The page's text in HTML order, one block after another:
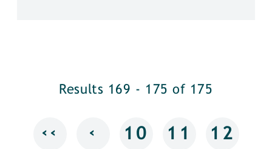
Results 169 - 175 of 175
‹‹ ‹ 10 11 12